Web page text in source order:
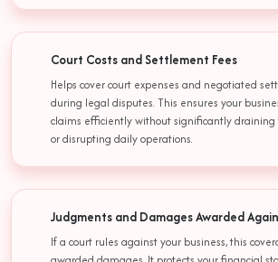
Court Costs and Settlement Fees
Helps cover court expenses and negotiated
during legal disputes. This ensures your
claims efficiently without significantly draining
or disrupting daily operations.
Judgments and Damages Awarded
If a court rules against your business, this